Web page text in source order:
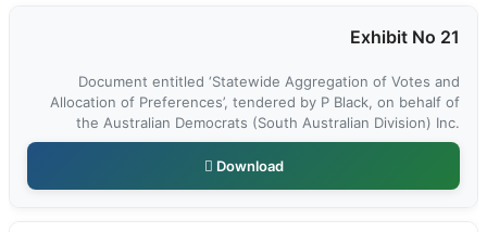
Exhibit No 21
Document entitled ‘Statewide Aggregation of Votes and
Allocation of Preferences’, tendered by P Black, on behalf of
the Australian Democrats (South Australian Division) Inc.
Download